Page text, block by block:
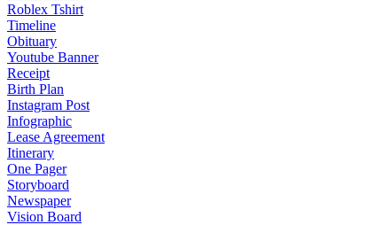
Roblex Tshirt
Timeline
Obituary
Youtube Banner
Receipt
Birth Plan
Instagram Post
Infographic
Lease Agreement
Itinerary
One Pager
Storyboard
Newspaper
Vision Board